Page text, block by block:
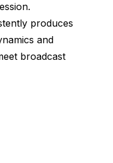
produces
and
broadcast